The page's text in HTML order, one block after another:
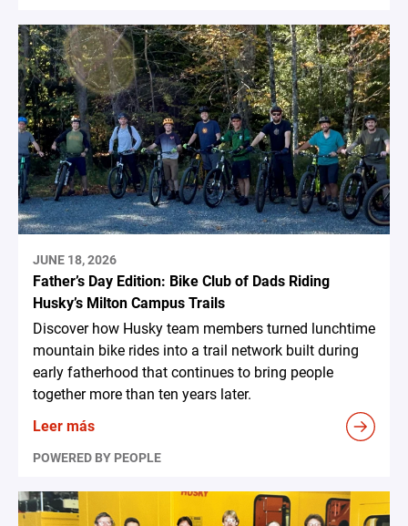
JUNE 18, 2026
Father’s Day Edition: Bike Club of Dads Riding
Husky’s Milton Campus Trails
Discover how Husky team members turned lunchtime
mountain bike rides into a trail network built during
early fatherhood that continues to bring people
together more than ten years later.
Leer más
POWERED BY PEOPLE